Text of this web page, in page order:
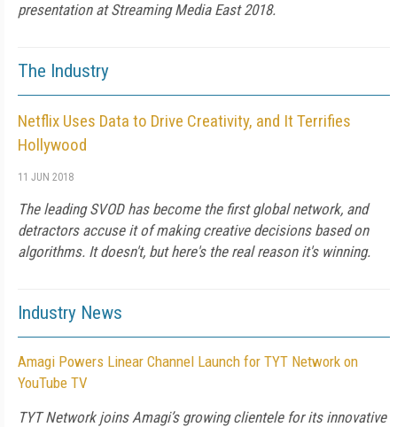
presentation at Streaming Media East 2018.
The Industry
Netflix Uses Data to Drive Creativity, and It Terrifies
Hollywood
11 JUN 2018
The leading SVOD has become the first global network, and
detractors accuse it of making creative decisions based on
algorithms. It doesn't, but here's the real reason it's winning.
Industry News
Amagi Powers Linear Channel Launch for TYT Network on
YouTube TV
TYT Network joins Amagi’s growing clientele for its innovative